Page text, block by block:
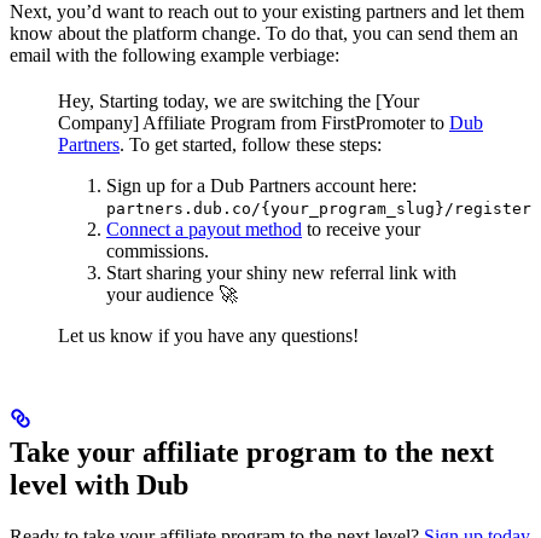
Next, you’d want to reach out to your existing partners and let them
know about the platform change. To do that, you can send them an
email with the following example verbiage:
Hey, Starting today, we are switching the [Your
Company] Affiliate Program from FirstPromoter to Dub
Partners. To get started, follow these steps:
Sign up for a Dub Partners account here:
partners.dub.co/{your_program_slug}/register
Connect a payout method to receive your
commissions.
Start sharing your shiny new referral link with
your audience 🚀
Let us know if you have any questions!
Take your affiliate program to the next
level with Dub